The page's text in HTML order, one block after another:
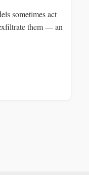
sometimes act
them — an